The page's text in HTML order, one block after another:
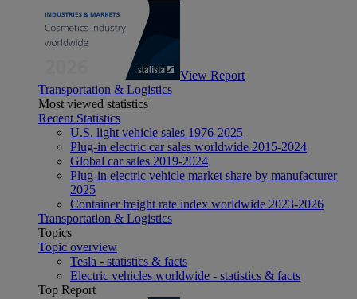
View Report
Transportation & Logistics
Most viewed statistics
Recent Statistics
U.S. light vehicle sales 1976-2025
Plug-in electric car sales worldwide 2015-2024
Global car sales 2019-2024
Plug-in electric vehicle market share by manufacturer
2025
Container freight rate index worldwide 2023-2026
Transportation & Logistics
Topics
Topic overview
Tesla - statistics & facts
Electric vehicles worldwide - statistics & facts
Top Report